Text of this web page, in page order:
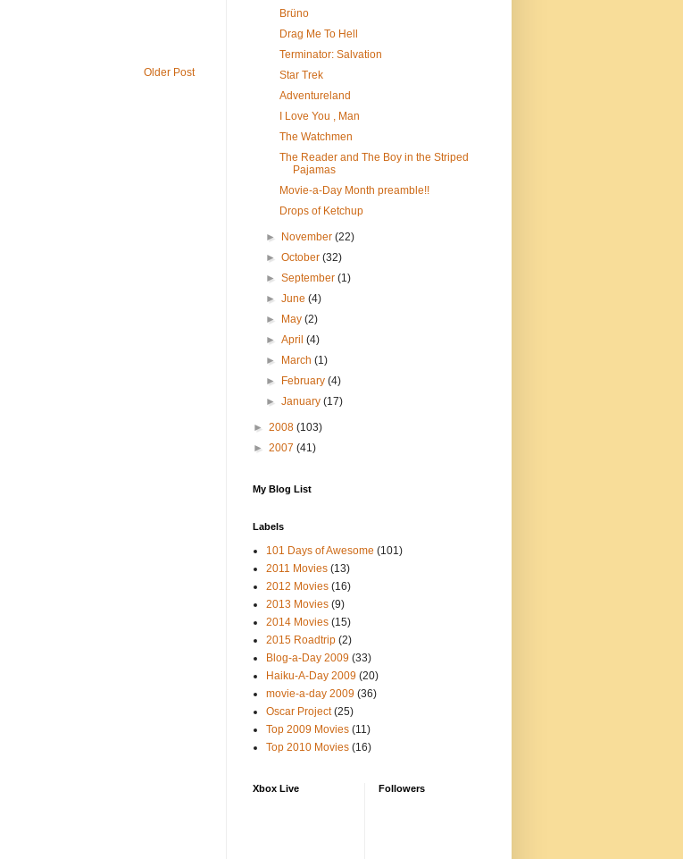
Older Post
Brüno
Drag Me To Hell
Terminator: Salvation
Star Trek
Adventureland
I Love You , Man
The Watchmen
The Reader and The Boy in the Striped
Pajamas
Movie-a-Day Month preamble!!
Drops of Ketchup
► November(22)
►October(32)
►September(1)
►June(4)
►
May(2)
►April(4)
►
March(1)
►
February(4)
►January(17)
► 2008 (103)
► 2007 (41)
My Blog List
Labels
101 Days of Awesome (101)
2011 Movies (13)
2012 Movies (16)
2013 Movies (9)
2014 Movies (15)
2015 Roadtrip (2)
Blog-a-Day 2009 (33)
Haiku-A-Day 2009 (20)
movie-a-day 2009 (36)
Oscar Project (25)
Top 2009 Movies (11)
Top 2010 Movies (16)
Xbox Live Followers